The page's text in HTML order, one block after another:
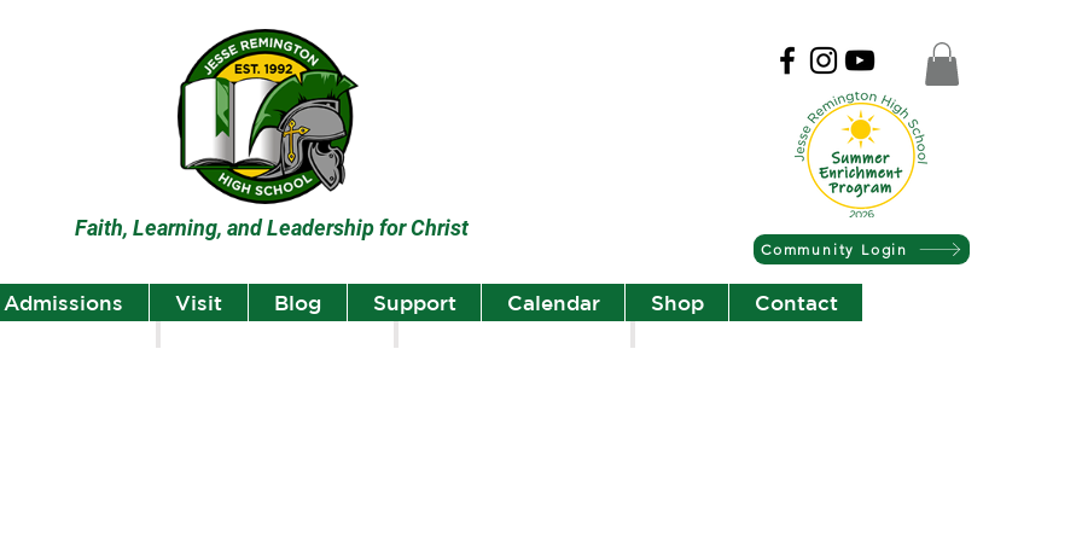
Faith, Learning, and Leadership for Christ
Community Login
Admissions Visit Blog Support Calendar Shop Contact
Student